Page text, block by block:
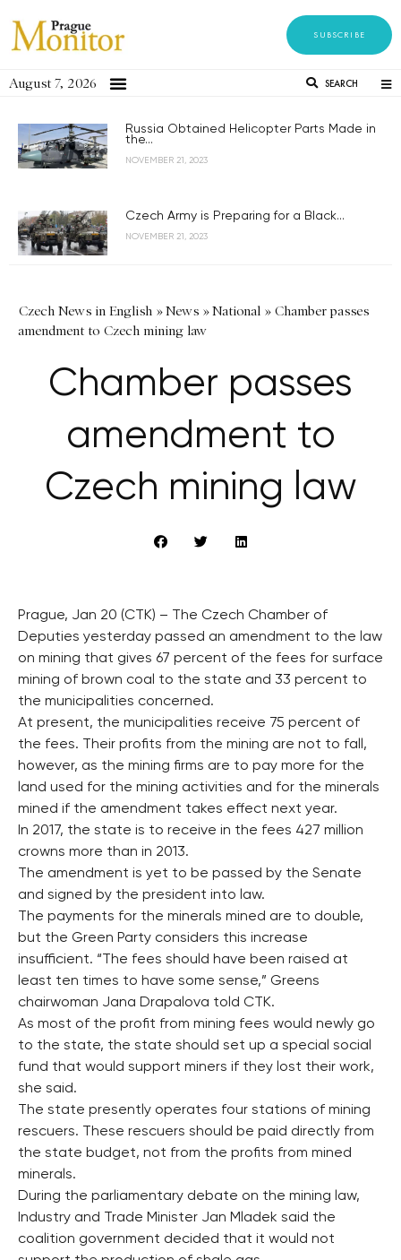
SUBSCRIBE
August 7, 2026 SEARCH
Russia Obtained Helicopter Parts Made in
the...
NOVEMBER 21, 2023
Czech Army is Preparing for a Black...
NOVEMBER 21, 2023
Czech News in English »News »National » Chamber passes
amendment to Czech mining law
Chamber passes
amendment to
Czech mining law
Prague, Jan 20 (CTK) – The Czech Chamber of
Deputies yesterday passed an amendment to the law
on mining that gives 67 percent of the fees for surface
mining of brown coal to the state and 33 percent to
the municipalities concerned.
At present, the municipalities receive 75 percent of
the fees. Their profits from the mining are not to fall,
however, as the mining firms are to pay more for the
land used for the mining activities and for the minerals
mined if the amendment takes effect next year.
In 2017, the state is to receive in the fees 427 million
crowns more than in 2013.
The amendment is yet to be passed by the Senate
and signed by the president into law.
The payments for the minerals mined are to double,
but the Green Party considers this increase
insufficient. “The fees should have been raised at
least ten times to have some sense,” Greens
chairwoman Jana Drapalova told CTK.
As most of the profit from mining fees would newly go
to the state, the state should set up a special social
fund that would support miners if they lost their work,
she said.
The state presently operates four stations of mining
rescuers. These rescuers should be paid directly from
the state budget, not from the profits from mined
minerals.
During the parliamentary debate on the mining law,
Industry and Trade Minister Jan Mladek said the
coalition government decided that it would not